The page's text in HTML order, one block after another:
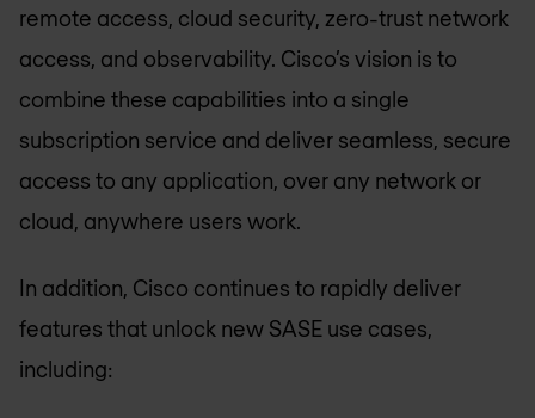
remote access, cloud security, zero-trust network
access, and observability. Cisco’s vision is to
combine these capabilities into a single
subscription service and deliver seamless, secure
access to any application, over any network or
cloud, anywhere users work.
In addition, Cisco continues to rapidly deliver
features that unlock new SASE use cases,
including: